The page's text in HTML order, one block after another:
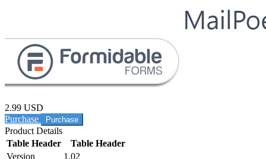
2.99 USD
Purchase
Product Details
Table Header
Table Header
Version
1.02